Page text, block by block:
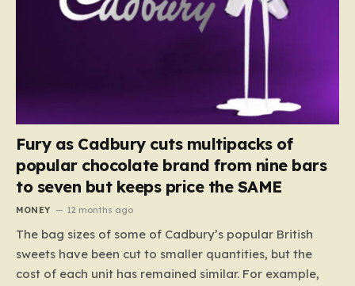
Fury as Cadbury cuts multipacks of
popular chocolate brand from nine bars
to seven but keeps price the SAME
MONEY 12 months ago
The bag sizes of some of Cadbury’s popular British
sweets have been cut to smaller quantities, but the
cost of each unit has remained similar. For example,